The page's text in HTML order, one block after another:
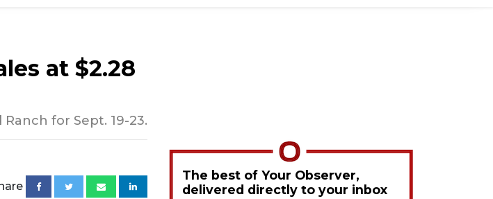
at $2.28
for Sept. 19-23.
The best of Your Observer,
delivered directly to your inbox